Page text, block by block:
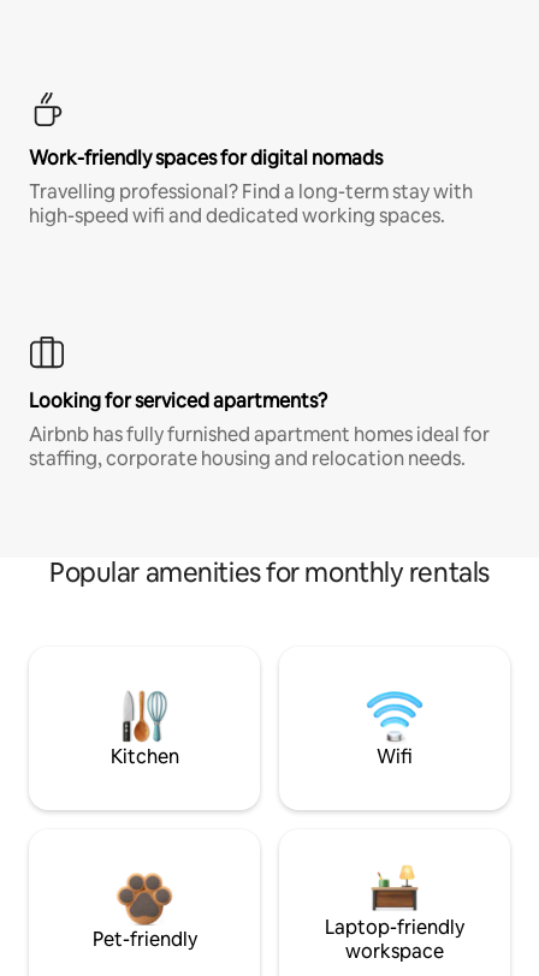
Work-friendly spaces for digital nomads
Travelling professional? Find a long-term stay with
high-speed wifi and dedicated working spaces.
Looking for serviced apartments?
Airbnb has fully furnished apartment homes ideal for
staffing, corporate housing and relocation needs.
Popular amenities for monthly rentals
Kitchen Wifi
Pet-friendly
Laptop-friendly
workspace